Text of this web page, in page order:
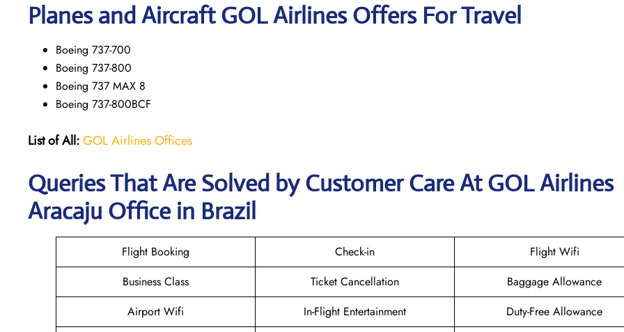
Planes and Aircraft GOL Airlines Offers For Travel
Boeing 737-700
Boeing 737-800
Boeing 737 MAX 8
Boeing 737-800BCF
List of All:GOL Airlines Offices
Queries That Are Solved by Customer Care At GOL Airlines
Aracaju Office in Brazil
Flight Booking Check-in
Flight Wifi
Business Class
Ticket Cancellation
Baggage Allowance
Airport Wifi
In-Flight Entertainment
Duty-Free Allowance